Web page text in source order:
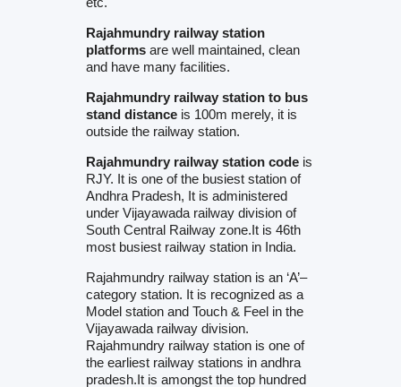
Rajahmundry railway station
platformsare well maintained, clean
and have many facilities.
Rajahmundry railway station to bus
stand distanceis 100m merely, it is
outside the railway station.
Rajahmundry railway station codeis
RJY. It is one of the busiest station of
Andhra Pradesh, It is administered
under Vijayawada railway division of
South Central Railway zone.It is 46th
most busiest railway station in India.
Rajahmundry railway station is an ‘A’–
category station. It is recognized as a
Model station and Touch & Feel in the
Vijayawada railway division.
Rajahmundry railway station is one of
the earliest railway stations in andhra
pradesh.It is amongst the top hundred